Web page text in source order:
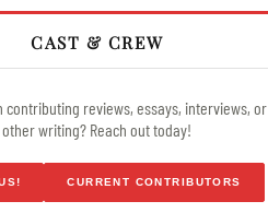
CAST & CREW
contributing reviews, essays, interviews, or
other writing? Reach out today!
CURRENT CONTRIBUTORS